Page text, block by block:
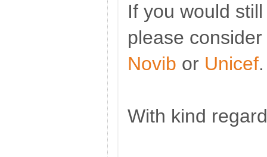
If you would
please
Novib or Unicef.
With kind